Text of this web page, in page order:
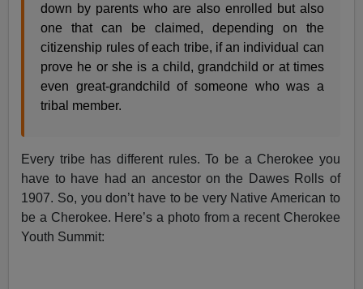
down by parents who are also enrolled but also
one that can be claimed, depending on the
citizenship rules of each tribe, if an individual can
prove he or she is a child, grandchild or at times
even great-grandchild of someone who was a
tribal member.
Every tribe has different rules. To be a Cherokee you
have to have had an ancestor on the Dawes Rolls of
1907. So, you don’t have to be very Native American to
be a Cherokee. Here’s a photo from a recent Cherokee
Youth Summit: